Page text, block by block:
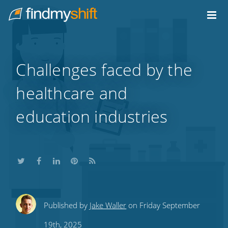
Home
Challenges faced by the
healthcare and
education industries
ShareShareShare
this
Share
this
Subscribe
Published by Jake Waller on Friday September
19th, 2025